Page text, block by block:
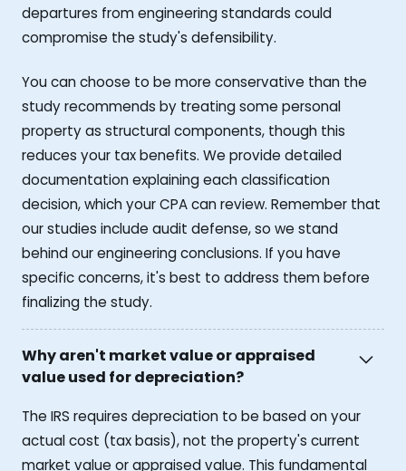
departures from engineering standards could
compromise the study's defensibility.
You can choose to be more conservative than the
study recommends by treating some personal
property as structural components, though this
reduces your tax benefits. We provide detailed
documentation explaining each classification
decision, which your CPA can review. Remember that
our studies include audit defense, so we stand
behind our engineering conclusions. If you have
specific concerns, it's best to address them before
finalizing the study.
Why aren't market value or appraised
value used for depreciation?
The IRS requires depreciation to be based on your
actual cost (tax basis), not the property's current
market value or appraised value. This fundamental